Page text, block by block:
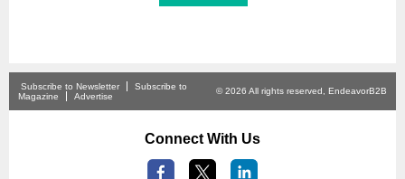
Subscribe to Newsletter
Subscribe to
Magazine
Advertise
© 2026 All rights reserved, EndeavorB2B
Connect With Us